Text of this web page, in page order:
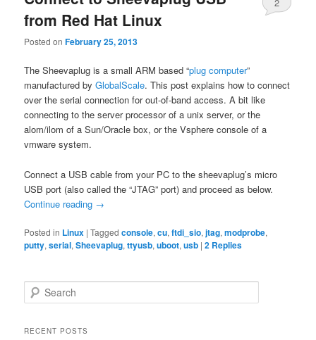
from Red Hat Linux
Posted onFebruary 25, 2013
2
The Sheevaplug is a small ARM based “plug computer”
manufactured byGlobalScale. This post explains how to connect
over the serial connection for out-of-band access. A bit like
connecting to the server processor of a unix server, or the
alom/ilom of a Sun/Oracle box, or the Vsphere console of a
vmware system.
Connect a USB cable from your PC to the sheevaplug’s micro
USB port (also called the “JTAG” port) and proceed as below.
Continue reading →
Posted in Linux |Tagged console,cu,ftdi_sio,jtag,modprobe,
putty,serial,Sheevaplug,ttyusb,uboot,usb |2 Replies
e
rRECENT POSTS